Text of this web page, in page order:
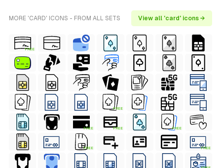
MORE 'CARD' ICONS - FROM ALL SETS View all 'card' icons →
FREE
FREE
FREE FREE FREE
FREE FREE